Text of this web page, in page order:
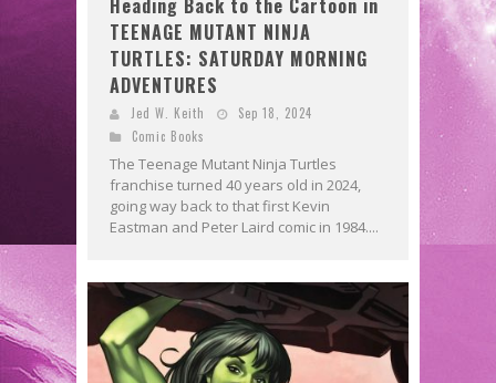
Heading Back to the Cartoon in
TEENAGE MUTANT NINJA
TURTLES: SATURDAY MORNING
ADVENTURES
Jed W. Keith
Sep 18, 2024
Comic Books
The Teenage Mutant Ninja Turtles
franchise turned 40 years old in 2024,
going way back to that first Kevin
Eastman and Peter Laird comic in 1984....